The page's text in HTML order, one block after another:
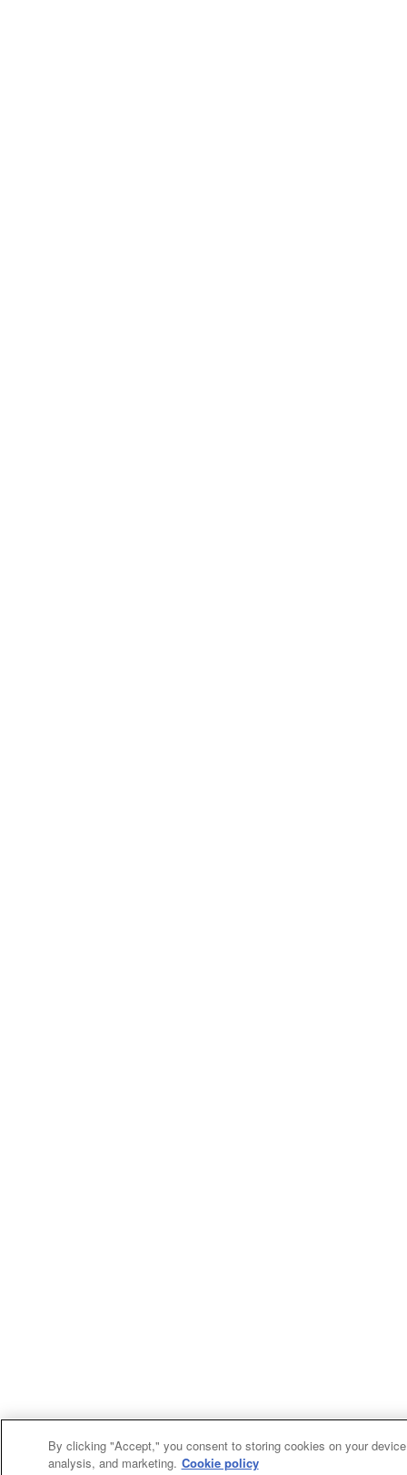
By clicking "Accept," you consent to storing cookies on your
analysis, and marketing. Cookie policy